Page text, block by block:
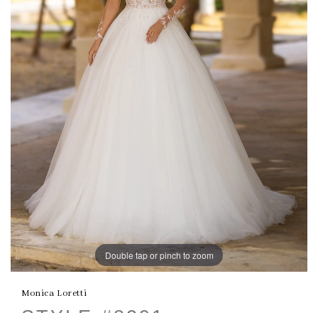
Double tap or pinch to zoom
Monica Loretti